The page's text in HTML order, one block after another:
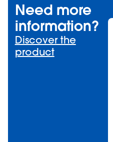
Need more
information?
Discover the
product